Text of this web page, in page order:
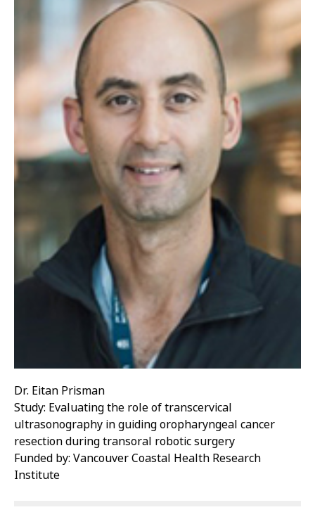
Dr. Eitan Prisman
Study: Evaluating the role of transcervical
ultrasonography in guiding oropharyngeal cancer
resection during transoral robotic surgery
Funded by: Vancouver Coastal Health Research
Institute